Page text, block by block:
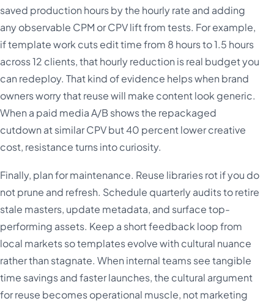
saved production hours by the hourly rate and adding
any observable CPM or CPV lift from tests. For example,
if template work cuts edit time from 8 hours to 1.5 hours
across 12 clients, that hourly reduction is real budget you
can redeploy. That kind of evidence helps when brand
owners worry that reuse will make content look generic.
When a paid media A/B shows the repackaged
cutdown at similar CPV but 40 percent lower creative
cost, resistance turns into curiosity.
Finally, plan for maintenance. Reuse libraries rot if you do
not prune and refresh. Schedule quarterly audits to retire
stale masters, update metadata, and surface top-
performing assets. Keep a short feedback loop from
local markets so templates evolve with cultural nuance
rather than stagnate. When internal teams see tangible
time savings and faster launches, the cultural argument
for reuse becomes operational muscle, not marketing